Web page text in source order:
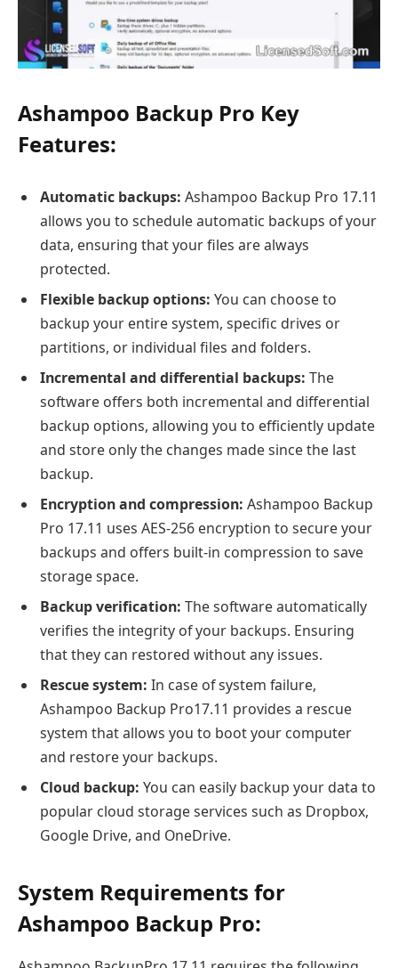
Ashampoo Backup Pro Key
Features:
Automatic backups: Ashampoo Backup Pro 17.11
allows you to schedule automatic backups of your
data, ensuring that your files are always
protected.
Flexible backup options: You can choose to
backup your entire system, specific drives or
partitions, or individual files and folders.
Incremental and differential backups: The
software offers both incremental and differential
backup options, allowing you to efficiently update
and store only the changes made since the last
backup.
Encryption and compression: Ashampoo Backup
Pro 17.11 uses AES-256 encryption to secure your
backups and offers built-in compression to save
storage space.
Backup verification: The software automatically
verifies the integrity of your backups. Ensuring
that they can restored without any issues.
Rescue system: In case of system failure,
Ashampoo Backup Pro17.11 provides a rescue
system that allows you to boot your computer
and restore your backups.
Cloud backup: You can easily backup your data to
popular cloud storage services such as Dropbox,
Google Drive, and OneDrive.
System Requirements for
Ashampoo Backup Pro: